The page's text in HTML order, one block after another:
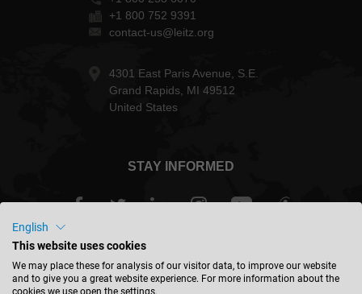
+1 800 752 9391
contact-us@leitz.org
4301 East Paris Avenue, S.E.
Grand Rapids, MI 49512
United States
STAY INFORMED
English
This website uses cookies
We may place these for analysis of our visitor data, to improve our website
and to give you a great website experience. For more information about the
cookies we use open the settings.